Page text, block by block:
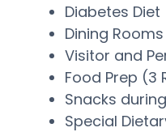
Diabetes Diet
Dining Rooms
Visitor and
Food Prep (3
Snacks
Special